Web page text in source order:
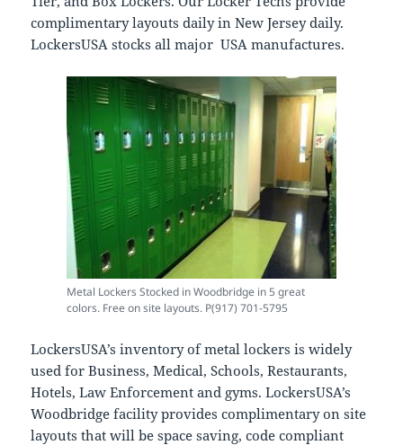
complimentary layouts daily in New Jersey daily.
LockersUSA stocks all major USA manufactures.
Metal Lockers Stocked in Woodbridge in 5 great
colors. Free on site layouts. P(917) 701-5795
LockersUSA’s inventory of metal lockers is widely
used for Business, Medical, Schools, Restaurants,
Hotels, Law Enforcement and gyms. LockersUSA’s
Woodbridge facility provides complimentary on site
layouts that will be space saving, code compliant